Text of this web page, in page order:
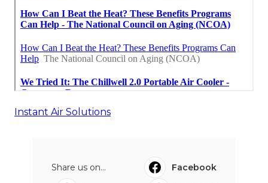
Instant Air Solutions
Share us on...
Facebook